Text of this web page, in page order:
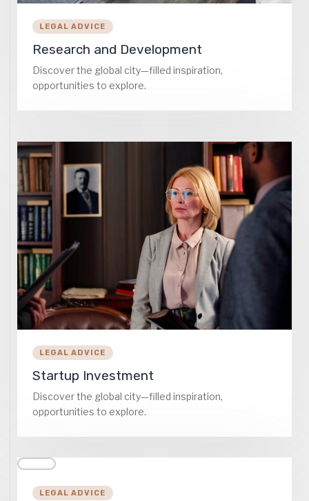
LEGAL ADVICE
Research and Development
Discover the global city—filled inspiration,
opportunities to explore.
LEGAL ADVICE
Startup Investment
Discover the global city—filled inspiration,
opportunities to explore.
LEGAL ADVICE